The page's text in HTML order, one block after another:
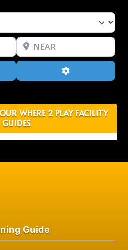
Near
Advanced
WHERE 2 PLAY FACILITY
GUIDES
Guide